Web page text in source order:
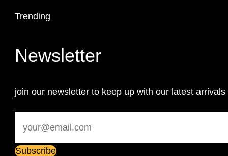
Trending
Newsletter
join our newsletter to keep up with our latest arrivals